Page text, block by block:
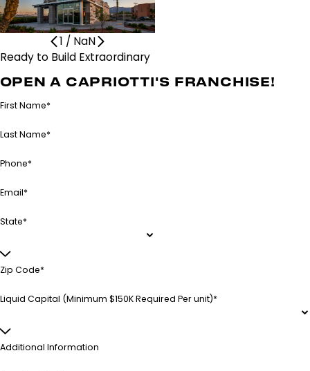
1 / NaN
Ready to Build Extraordinary
OPEN A CAPRIOTTI'S FRANCHISE!
First Name*
Last Name*
Phone*
Email*
State*
Zip Code*
Liquid Capital (Minimum $150K Required Per unit)*
Additional Information